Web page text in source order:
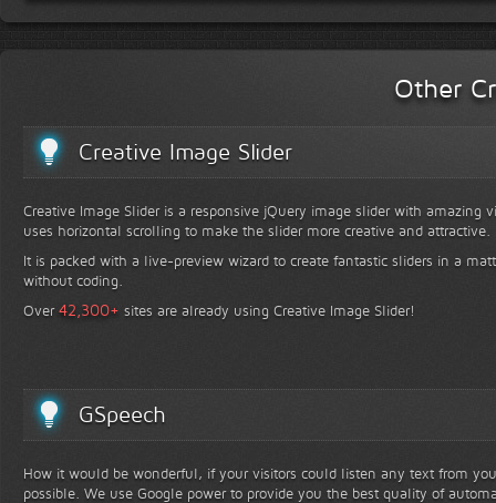
Other
Creative Image Slider
Creative Image Slider is a responsive jQuery image slider with amazing
uses horizontal scrolling to make the slider more creative and attractive.
It is packed with a live-preview wizard to create fantastic sliders in a
without coding.
Over42,300+ sites are already using Creative Image Slider!
GSpeech
How it would be wonderful, if your visitors could listen any text from
possible. We use Google power to provide you the best quality of